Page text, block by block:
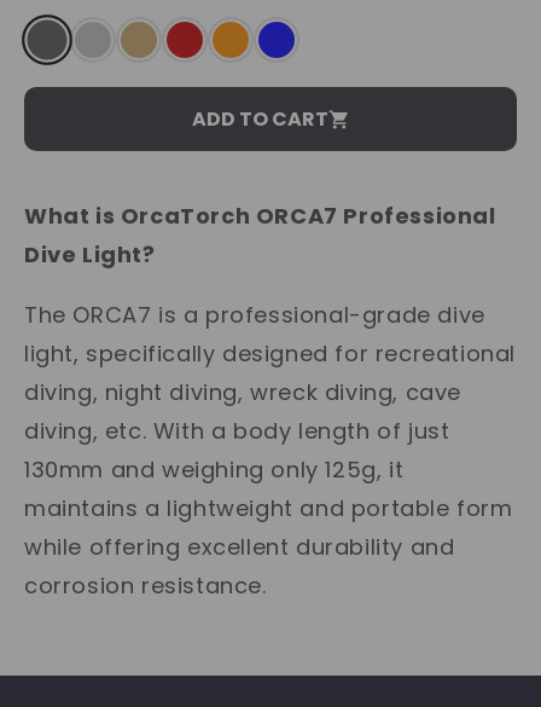
ADD TO CART
What is OrcaTorch ORCA7 Professional
Dive Light?
The ORCA7 is a professional-grade dive
light, specifically designed for recreational
diving, night diving, wreck diving, cave
diving, etc. With a body length of just
130mm and weighing only 125g, it
maintains a lightweight and portable form
while offering excellent durability and
corrosion resistance.